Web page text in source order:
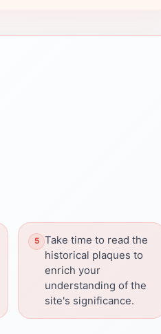
Take time to read the
historical plaques to
enrich your
understanding of the
site's significance.